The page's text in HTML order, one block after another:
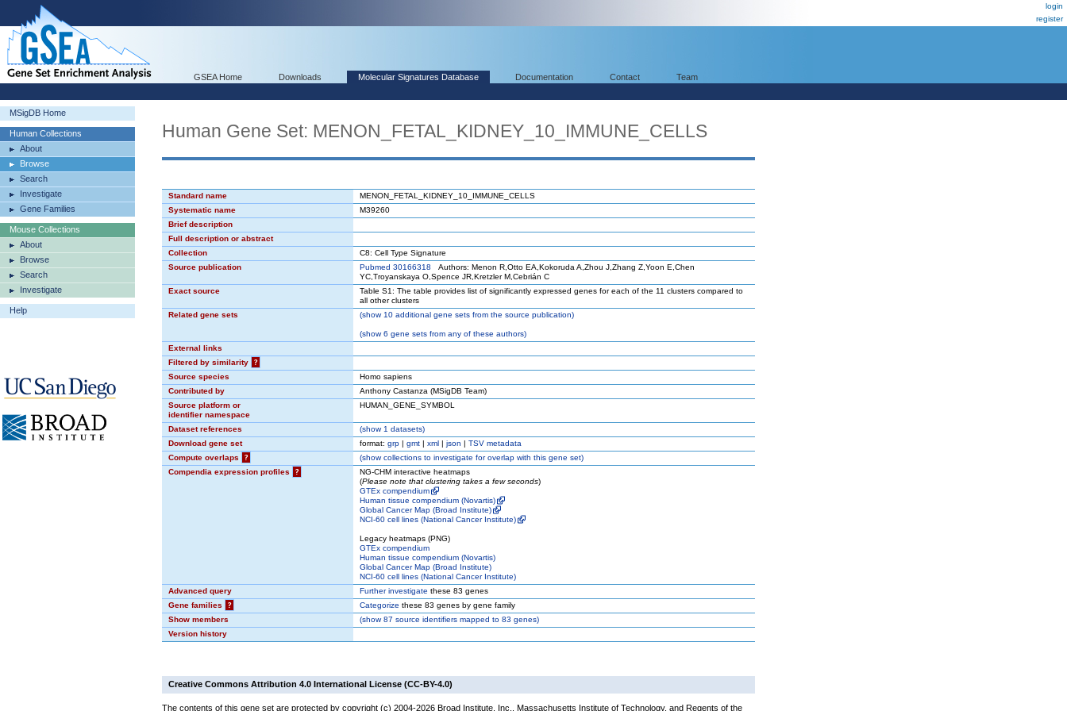
login
register
GSEA Home Downloads Molecular Signatures Database Documentation Contact Team
MSigDB Home
Human Collections
About
Browse
Search
Investigate
Gene Families
Mouse Collections
About
Browse
Search
Investigate
Help
Human Gene Set: MENON_FETAL_KIDNEY_10_IMMUNE_CELLS
Standard name
MENON_FETAL_KIDNEY_10_IMMUNE_CELLS
Systematic name
M39260
Brief description
Full description or abstract
Collection
C8: Cell Type Signature
Source publication
Pubmed 30166318 Authors: Menon R,Otto EA,Kokoruda A,Zhou J,Zhang Z,Yoon E,Chen
YC,Troyanskaya O,Spence JR,Kretzler M,Cebrián C
Exact source
Table S1: The table provides list of significantly expressed genes for each of the 11 clusters compared to
all other clusters
Related gene sets
(show10 additional gene sets from the source publication)
(show6 gene sets from any of these authors)
External links
Filtered by similarity
?
Source species
Homo sapiens
Contributed by
Anthony Castanza (MSigDB Team)
Source platform or
identifier namespace
HUMAN_GENE_SYMBOL
Dataset references (show1 datasets)
Download gene set
format: grp | gmt | xml | json | TSV metadata
Compute overlaps
? (showcollections to investigate for overlap with this gene set)
Compendia expression profiles
?
NG-CHM interactive heatmaps
(Please note that clustering takes a few seconds)
GTEx compendium
Human tissue compendium (Novartis)
Global Cancer Map (Broad Institute)
NCI-60 cell lines (National Cancer Institute)
Legacy heatmaps (PNG)
GTEx compendium
Human tissue compendium (Novartis)
Global Cancer Map (Broad Institute)
NCI-60 cell lines (National Cancer Institute)
Advanced query
Further investigate these 83 genes
Gene families
? Categorize these 83 genes by gene family
Show members
(show87 source identifiers mapped to 83 genes)
Version history
Creative Commons Attribution 4.0 International License (CC-BY-4.0)
The contents of this gene set are protected by copyright (c) 2004-2026 Broad Institute, Inc., Massachusetts Institute of Technology, and Regents of the